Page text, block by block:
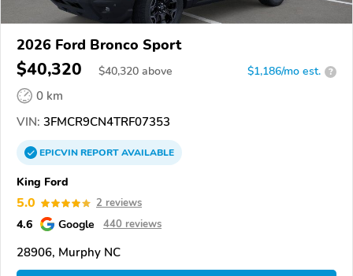
2026 Ford Bronco Sport
$40,320 $40,320 above $1,186/mo est. ?
0 km
VIN: 3FMCR9CN4TRF07353
EPICVINREPORTAVAILABLE
King Ford
5.0 2 reviews
4.6 Google 440 reviews
28906, Murphy NC